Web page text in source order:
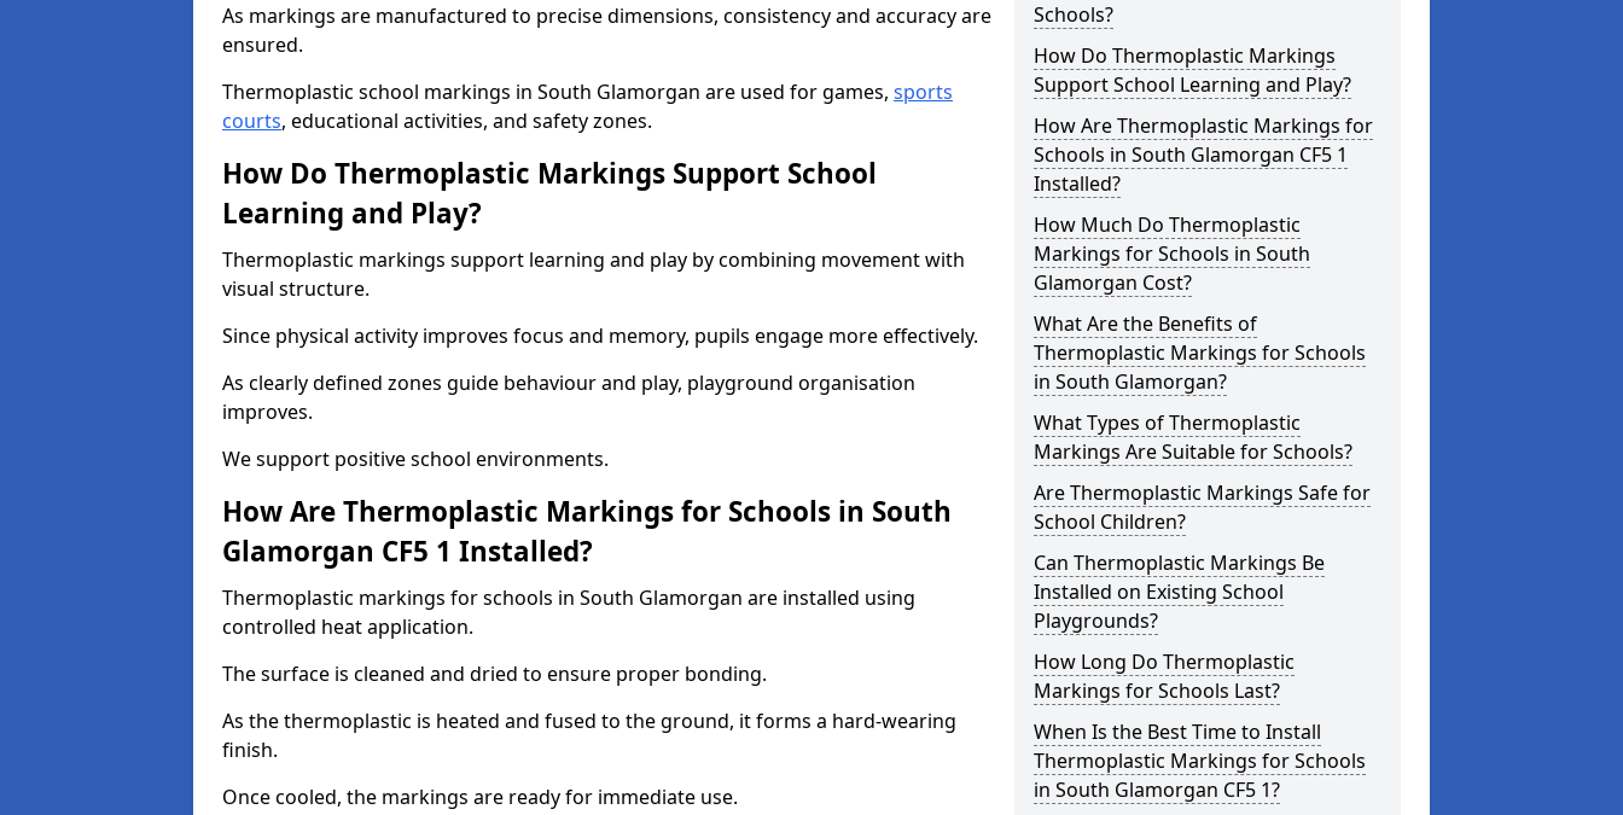
As markings are manufactured to precise dimensions, consistency and accuracy are
ensured.
Thermoplastic school markings in South Glamorgan are used for games, sports
courts, educational activities, and safety zones.
How Do Thermoplastic Markings Support School
Learning and Play?
Thermoplastic markings support learning and play by combining movement with
visual structure.
Since physical activity improves focus and memory, pupils engage more effectively.
As clearly defined zones guide behaviour and play, playground organisation
improves.
We support positive school environments.
How Are Thermoplastic Markings for Schools in South
Glamorgan CF5 1 Installed?
Thermoplastic markings for schools in South Glamorgan are installed using
controlled heat application.
The surface is cleaned and dried to ensure proper bonding.
As the thermoplastic is heated and fused to the ground, it forms a hard-wearing
finish.
Once cooled, the markings are ready for immediate use.
Schools?
How Do Thermoplastic Markings
Support School Learning and Play?
How Are Thermoplastic Markings for
Schools in South Glamorgan CF5 1
Installed?
How Much Do Thermoplastic
Markings for Schools in South
Glamorgan Cost?
What Are the Benefits of
Thermoplastic Markings for Schools
in South Glamorgan?
What Types of Thermoplastic
Markings Are Suitable for Schools?
Are Thermoplastic Markings Safe for
School Children?
Can Thermoplastic Markings Be
Installed on Existing School
Playgrounds?
How Long Do Thermoplastic
Markings for Schools Last?
When Is the Best Time to Install
Thermoplastic Markings for Schools
in South Glamorgan CF5 1?